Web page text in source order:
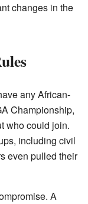
changes in the
any African-
Championship,
who could join.
including civil
even pulled their
A